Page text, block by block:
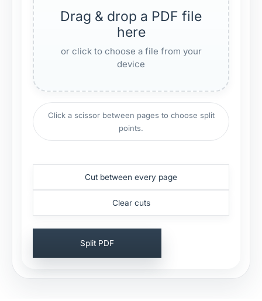
Drag & drop a PDF file
here
or click to choose a file from your
device
Click a scissor between pages to choose split
points.
Cut between every page
Clear cuts
Split PDF